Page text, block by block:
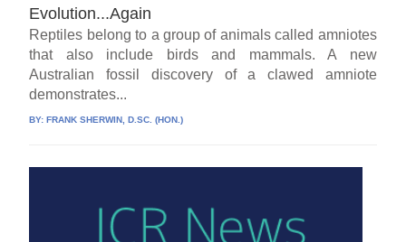
Evolution...Again
Reptiles belong to a group of animals called amniotes
that also include birds and mammals. A new
Australian fossil discovery of a clawed amniote
demonstrates...
BY:FRANK SHERWIN, D.SC. (HON.)